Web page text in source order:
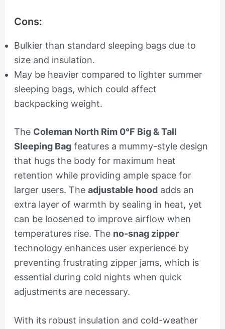
Cons:
Bulkier than standard sleeping bags due to
size and insulation.
May be heavier compared to lighter summer
sleeping bags, which could affect
backpacking weight.
The Coleman North Rim 0°F Big & Tall
Sleeping Bagfeatures a mummy-style design
that hugs the body for maximum heat
retention while providing ample space for
larger users. The adjustable hoodadds an
extra layer of warmth by sealing in heat, yet
can be loosened to improve airflow when
temperatures rise. The no-snag zipper
technology enhances user experience by
preventing frustrating zipper jams, which is
essential during cold nights when quick
adjustments are necessary.
With its robust insulation and cold-weather